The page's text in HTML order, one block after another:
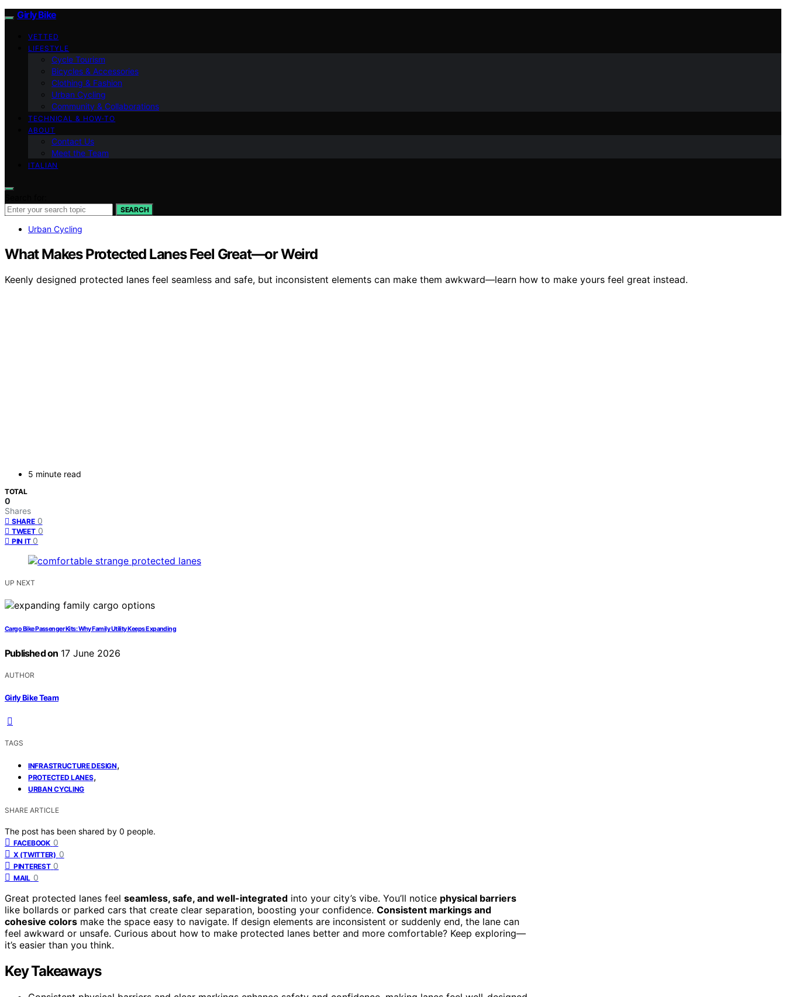
Girly Bike
VETTED
LIFESTYLE
Cycle Tourism
Bicycles & Accessories
Clothing & Fashion
Urban Cycling
Community & Collaborations
TECHNICAL & HOW-TO
ABOUT
Contact Us
Meet the Team
ITALIAN
SEARCH
Urban Cycling
What Makes Protected Lanes Feel Great—or Weird
Keenly designed protected lanes feel seamless and safe, but inconsistent elements can make them awkward—learn how to make yours feel great instead.
5 minute read
TOTAL
0
Shares
SHARE 0
TWEET 0
PIN IT 0
UP NEXT
Cargo Bike Passenger Kits: Why Family Utility Keeps Expanding
Published on 17 June 2026
AUTHOR
Girly Bike Team
TAGS
INFRASTRUCTURE DESIGN,
PROTECTED LANES,
URBAN CYCLING
SHARE ARTICLE
The post has been shared by 0 people.
FACEBOOK 0
X (TWITTER) 0
PINTEREST 0
MAIL 0
Great protected lanes feel seamless, safe, and well-integrated into your city’s vibe. You’ll notice physical barriers
like bollards or parked cars that create clear separation, boosting your confidence. Consistent markings and
cohesive colors make the space easy to navigate. If design elements are inconsistent or suddenly end, the lane can
feel awkward or unsafe. Curious about how to make protected lanes better and more comfortable? Keep exploring—
it’s easier than you think.
Key Takeaways